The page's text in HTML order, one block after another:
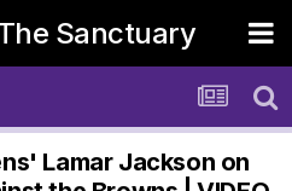
Sanctuary
Lamar Jackson on